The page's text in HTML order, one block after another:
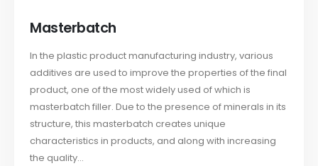
Masterbatch
In the plastic product manufacturing industry, various
additives are used to improve the properties of the final
product, one of the most widely used of which is
masterbatch filler. Due to the presence of minerals in its
structure, this masterbatch creates unique
characteristics in products, and along with increasing
the quality...